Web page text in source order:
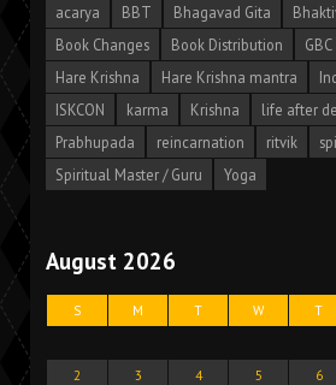
acarya BBT Bhagavad Gita
Book Changes
Book Distribution GBC
Hare Krishna
Hare Krishna mantra
ISKCON
karma Krishna life after
Prabhupada
reincarnation ritvik
Spiritual Master / Guru
Yoga
August 2026
S M T W T
2
3 4 5 6